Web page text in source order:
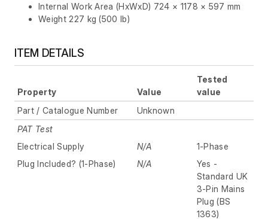
Internal Work Area (HxWxD) 724 × 1178 × 597 mm
Weight 227 kg (500 lb)
ITEM DETAILS
Property Value
Tested
value
Part / Catalogue Number
Unknown
PAT Test
Electrical Supply
N/A
1-Phase
Plug Included? (1-Phase)
N/A
Yes -
Standard UK
3-Pin Mains
Plug (BS
1363)